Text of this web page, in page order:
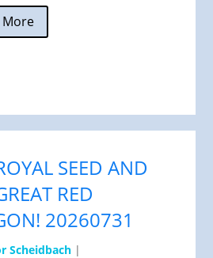
More
SEED AND
RED
20260731
Scheidbach |